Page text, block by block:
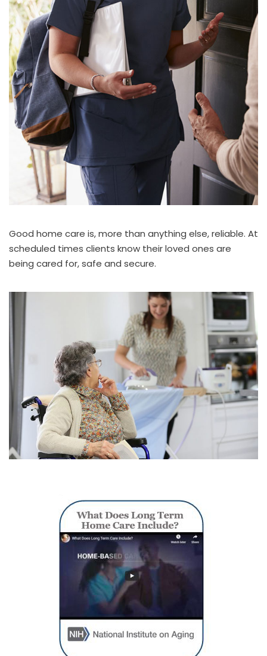
Good home care is, more than anything else, reliable. At
scheduled times clients know their loved ones are
being cared for, safe and secure.